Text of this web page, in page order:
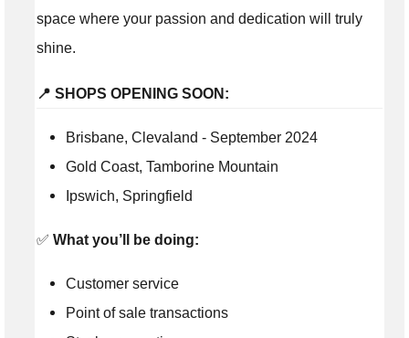
space where your passion and dedication will truly
shine.
📍 SHOPS OPENING SOON:
Brisbane, Clevaland - September 2024
Gold Coast, Tamborine Mountain
Ipswich, Springfield
✅ What you’ll be doing:
Customer service
Point of sale transactions